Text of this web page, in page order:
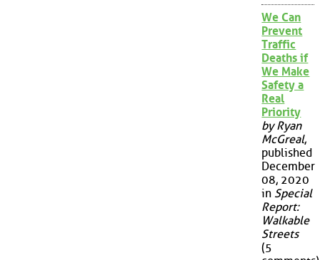
We Can
Prevent
Traffic
Deaths if
We Make
Safety a
Real
Priority
by Ryan
McGreal,
published
December
08, 2020
in Special
Report:
Walkable
Streets
(5